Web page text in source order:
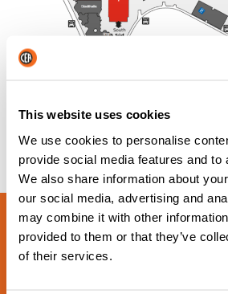
This website uses cookies
We use cookies to personalise
provide social media features and to
We also share information about
our social media, advertising and
may combine it with other
provided to them or that they’ve
of their services.